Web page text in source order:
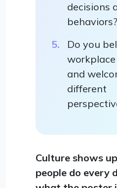
decisions
behaviors?
Do you
and
different
Culture shows
people do every